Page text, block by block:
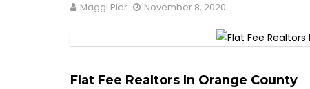
Maggi Pier November 8, 2020
Flat Fee Realtors In Orange County